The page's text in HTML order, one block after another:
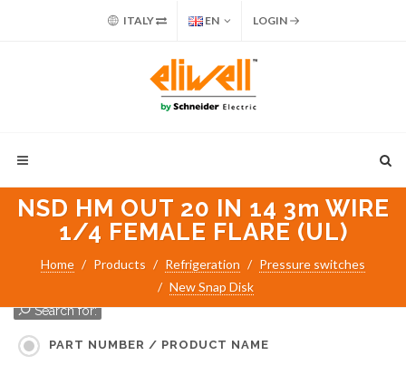
ITALY EN LOGIN
NSD HM OUT 20 IN 14 3m WIRE
1/4 FEMALE FLARE (UL)
Home Products Refrigeration
Pressure switches
New Snap Disk
Search for:
PART NUMBER / PRODUCT NAME